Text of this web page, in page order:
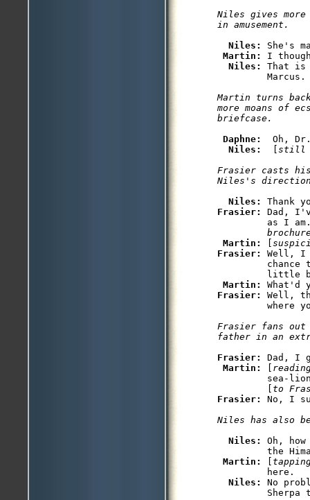
Niles gives
in amusement.
Niles: She's
Martin: I
Niles: That
         Marcus.
Martin turns
more moans of
briefcase.
Daphne:
Oh,
Niles:
[still
Frasier casts
Niles's
Niles:
Frasier: Dad,
as I
Martin:
[
Frasier: Well, I
chance
little
Martin:
Frasier: Well,
where
Frasier fans
father in an
Frasier: Dad, I
Martin:
[
sea-
         [
to
Frasier: No, I
Niles has also
Niles: Oh,
the
Martin:
[
         here.
Niles: No
Sherpa